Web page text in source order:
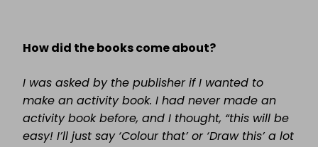
How did the books come about?
I was asked by the publisher if I wanted to
make an activity book. I had never made an
activity book before, and I thought, “this will be
easy! I’ll just say ‘Colour that’ or ‘Draw this’ a lot